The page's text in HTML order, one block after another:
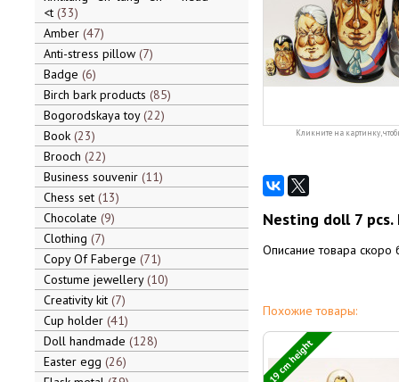
<t 33
Amber 47
Anti-stress pillow 7
Badge 6
Birch bark products 85
Bogorodskaya toy 22
Book 23
Brooch 22
Business souvenir 11
Chess set 13
Chocolate 9
Clothing 7
Copy Of Faberge 71
Costume jewellery 10
Creativity kit 7
Cup holder 41
Doll handmade 128
Easter egg 26
Кликните на картинку,
Nesting doll 7 pcs.
Описание товара скоро
Похожие товары:
19 cm height